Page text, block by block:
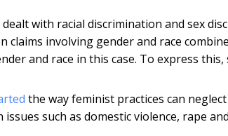
dealt with racial discrimination and sex
claims involving gender and race
and race in this case. To express
the way feminist practices can
such as domestic violence, rape